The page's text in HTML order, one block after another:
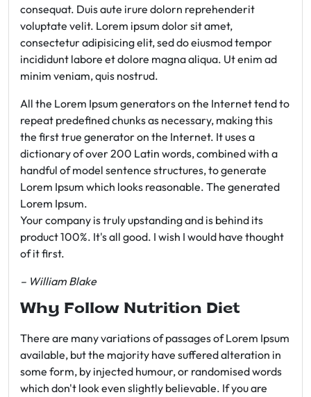
consequat. Duis aute irure dolorn reprehenderit
voluptate velit. Lorem ipsum dolor sit amet,
consectetur adipisicing elit, sed do eiusmod tempor
incididunt labore et dolore magna aliqua. Ut enim ad
minim veniam, quis nostrud.
All the Lorem Ipsum generators on the Internet tend to
repeat predefined chunks as necessary, making this
the first true generator on the Internet. It uses a
dictionary of over 200 Latin words, combined with a
handful of model sentence structures, to generate
Lorem Ipsum which looks reasonable. The generated
Lorem Ipsum.
Your company is truly upstanding and is behind its
product 100%. It's all good. I wish I would have thought
of it first.
– William Blake
Why Follow Nutrition Diet
There are many variations of passages of Lorem Ipsum
available, but the majority have suffered alteration in
some form, by injected humour, or randomised words
which don't look even slightly believable. If you are